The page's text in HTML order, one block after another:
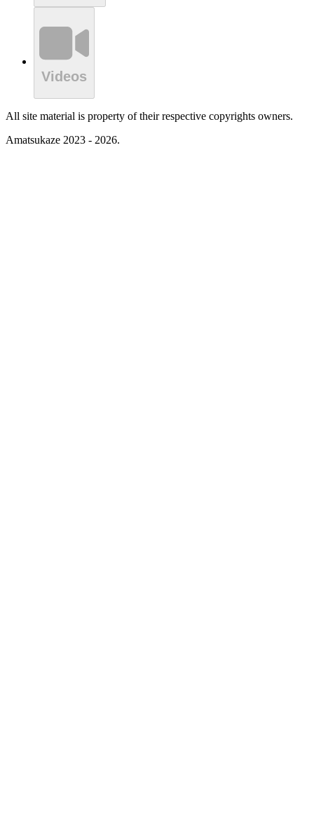
Videos
All site material is property of their respective copyrights owners.
Amatsukaze 2023 - 2026.